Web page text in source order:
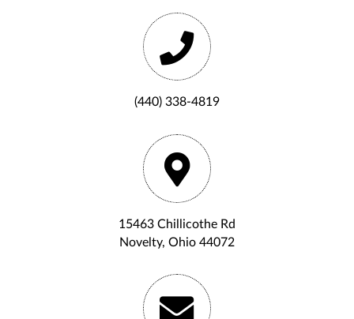
(440) 338-4819
15463 Chillicothe Rd
Novelty, Ohio 44072